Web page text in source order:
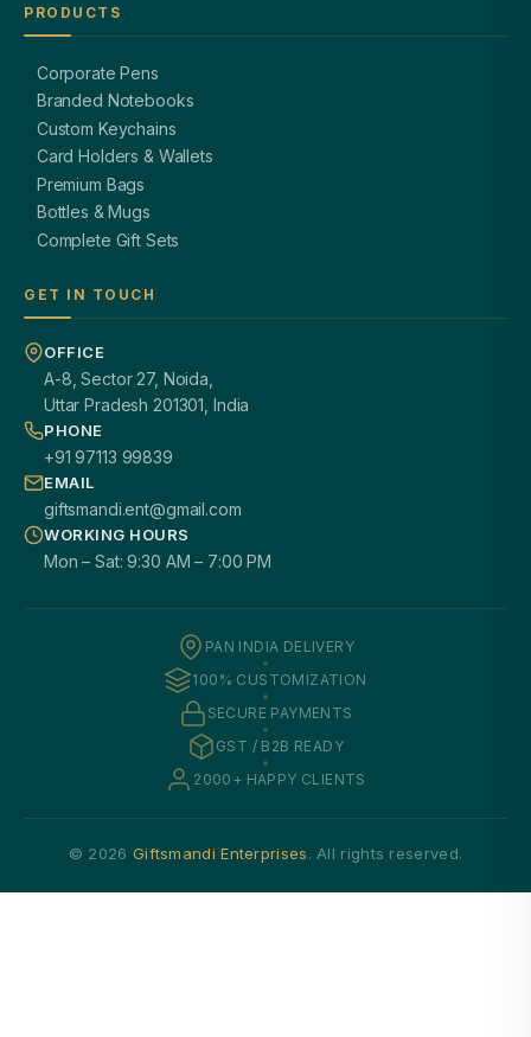
PRODUCTS
Corporate Pens
Branded Notebooks
Custom Keychains
Card Holders & Wallets
Premium Bags
Bottles & Mugs
Complete Gift Sets
GET IN TOUCH
OFFICE
A-8, Sector 27, Noida,
Uttar Pradesh 201301, India
PHONE
+91 97113 99839
EMAIL
giftsmandi.ent@gmail.com
WORKING HOURS
Mon – Sat: 9:30 AM – 7:00 PM
PAN INDIA DELIVERY
100% CUSTOMIZATION
SECURE PAYMENTS
GST / B2B READY
2000+ HAPPY CLIENTS
© 2026 Giftsmandi Enterprises. All rights reserved.